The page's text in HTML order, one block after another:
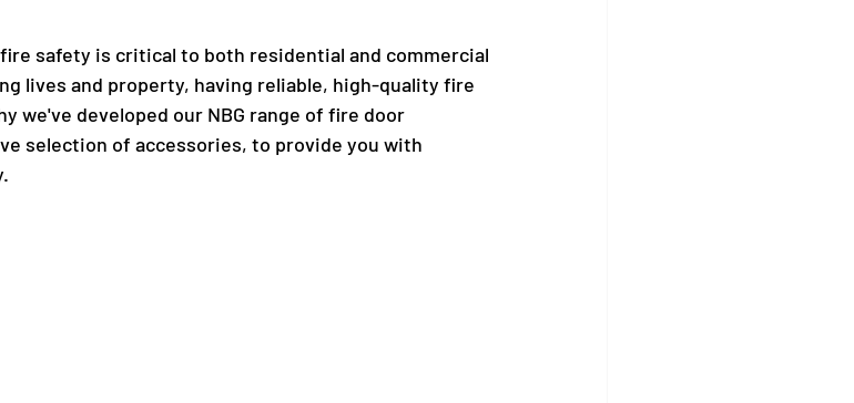
safety is critical to both residential and commercial
lives and property, having reliable, high-quality fire
we've developed our NBG range of fire door
selection of accessories, to provide you with